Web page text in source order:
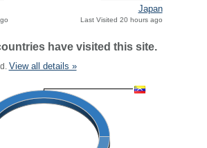
Japan
Last Visited 20 hours ago
have visited this site.
View all details »